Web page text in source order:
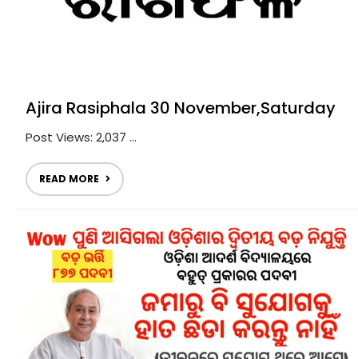
Ajira Rasiphala 30 November,Saturday
Post Views: 2,037 ...
READ MORE